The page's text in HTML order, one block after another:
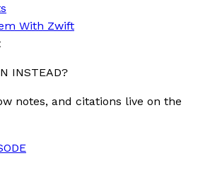
With Zwift
INSTEAD?
notes, and citations live on the